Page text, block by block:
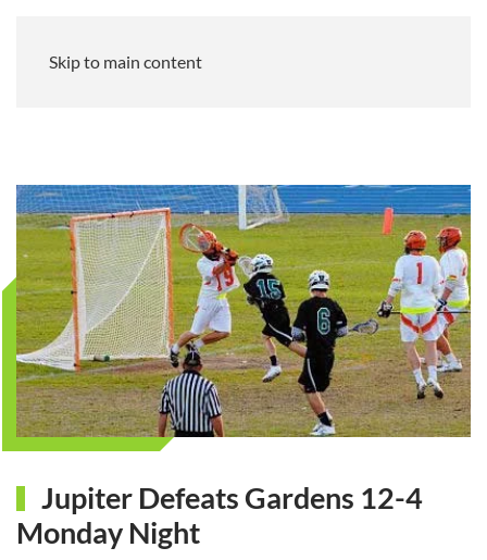
Skip to main content
Jupiter Defeats Gardens 12-4
Monday Night